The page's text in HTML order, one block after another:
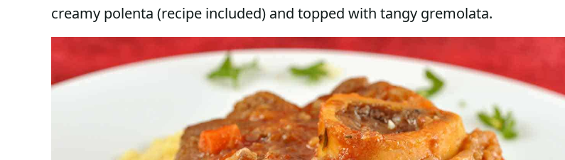
creamy polenta (recipe included) and topped with tangy gremolata.